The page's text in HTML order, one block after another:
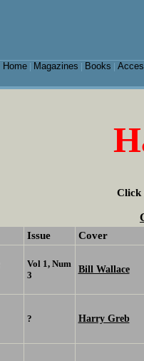
Home| Magazines Books
Click
Issue Cover
Vol 1, Num
3
Bill Wallace
? Harry Greb